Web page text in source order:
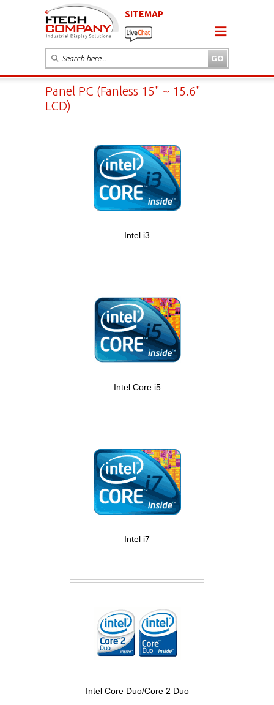
SITEMAP
Panel PC (Fanless 15" ~ 15.6"
LCD)
Intel i3
Intel Core i5
Intel i7
Intel Core Duo/Core 2 Duo